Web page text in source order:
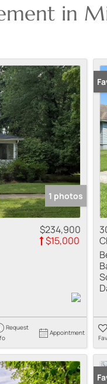
in
1 photos
$234,900
$15,000
Request
Appointment